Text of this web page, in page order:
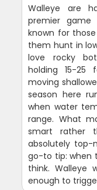
Walleye are
premier game
known for
them hunt in
love rocky
holding 15-25
moving
season here
when water
range. What
smart rather
absolutely top-
go-to tip: when
think. Walleye
enough to